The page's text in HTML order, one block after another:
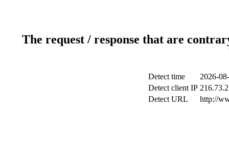
The request / response that are
Detect time
2026-
Detect client IP
Detect URL
http://